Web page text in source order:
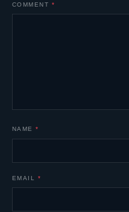
COMMENT *
NAME*
EMAIL *